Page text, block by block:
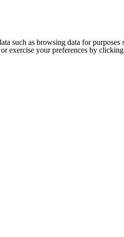
such as browsing data for
exercise your preferences by